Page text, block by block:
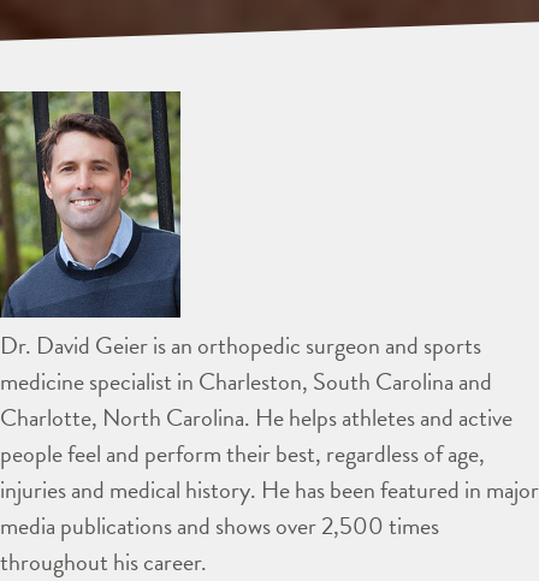
Dr. David Geier is an orthopedic surgeon and sports
medicine specialist in Charleston, South Carolina and
Charlotte, North Carolina. He helps athletes and active
people feel and perform their best, regardless of age,
injuries and medical history. He has been featured in major
media publications and shows over 2,500 times
throughout his career.